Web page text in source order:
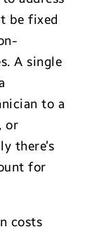
be fixed
A single
to a
or
there’s
for
costs